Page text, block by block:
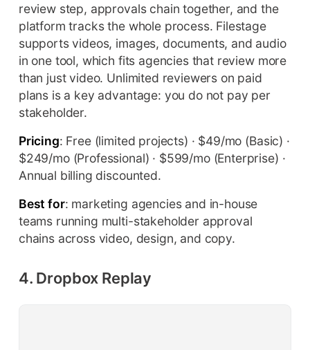
review step, approvals chain together, and the
platform tracks the whole process. Filestage
supports videos, images, documents, and audio
in one tool, which fits agencies that review more
than just video. Unlimited reviewers on paid
plans is a key advantage: you do not pay per
stakeholder.
Pricing: Free (limited projects) · $49/mo (Basic) ·
$249/mo (Professional) · $599/mo (Enterprise) ·
Annual billing discounted.
Best for: marketing agencies and in-house
teams running multi-stakeholder approval
chains across video, design, and copy.
4. Dropbox Replay